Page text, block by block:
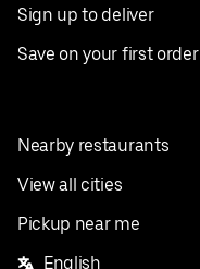
Sign up to deliver
Save on your first order
Nearby restaurants
View all cities
Pickup near me
English